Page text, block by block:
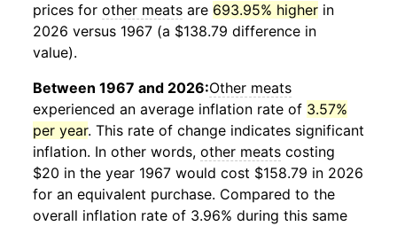
prices for other meats are 693.95% higher in
2026 versus 1967 (a $138.79 difference in
value).
Between 1967 and 2026:Other meats
experienced an average inflation rate of 3.57%
per year. This rate of change indicates significant
inflation. In other words, other meats costing
$20 in the year 1967 would cost $158.79 in 2026
for an equivalent purchase. Compared to the
overall inflation rate of 3.96% during this same